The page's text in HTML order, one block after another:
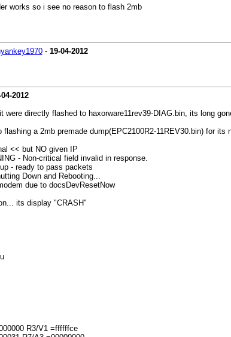
works so i see no reason to flash 2mb
- 19-04-2012
2012
directly flashed to haxorware11rev39-DIAG.bin, its long
a 2mb premade dump(EPC2100R2-11REV30.bin) for
<< but NO given IP
- Non-critical field invalid in response.
- ready to pass packets
Down and Rebooting...
due to docsDevResetNow
its display "CRASH"
R3/V1 =ffffffce